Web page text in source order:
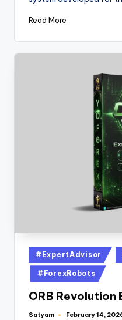
Read More
#ExpertAdvisor
#ForexRobots
ORB Revolution
Satyam February 14,